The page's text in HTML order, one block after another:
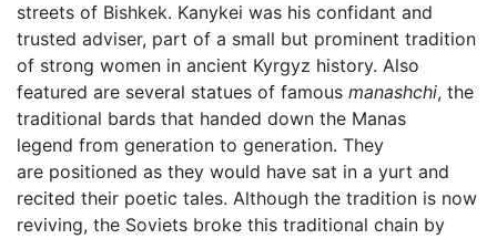
streets of Bishkek. Kanykei was his confidant and
trusted adviser, part of a small but prominent tradition
of strong women in ancient Kyrgyz history. Also
featured are several statues of famous manashchi, the
traditional bards that handed down the Manas
legend from generation to generation. They
are positioned as they would have sat in a yurt and
recited their poetic tales. Although the tradition is now
reviving, the Soviets broke this traditional chain by